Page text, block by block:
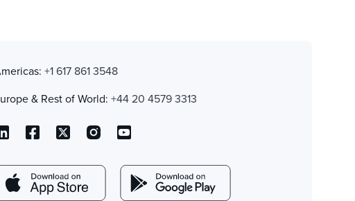
+1 617 861 3548
& Rest of World:+44 20 4579 3313